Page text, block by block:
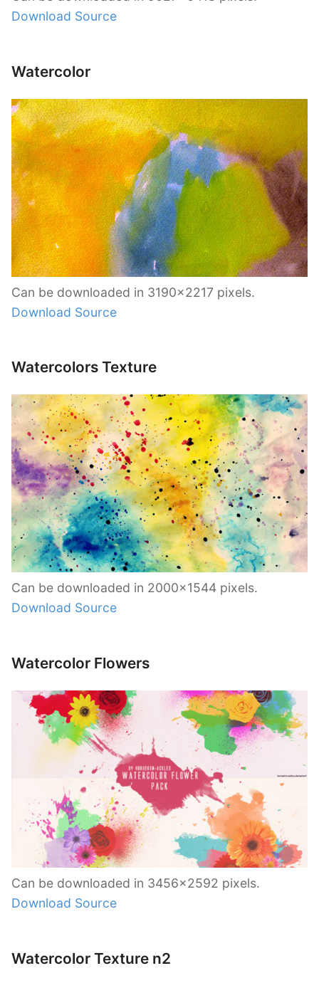
Download Source
Watercolor
Can be downloaded in 3190×2217 pixels.
Download Source
Watercolors Texture
Can be downloaded in 2000×1544 pixels.
Download Source
Watercolor Flowers
Can be downloaded in 3456×2592 pixels.
Download Source
Watercolor Texture n2